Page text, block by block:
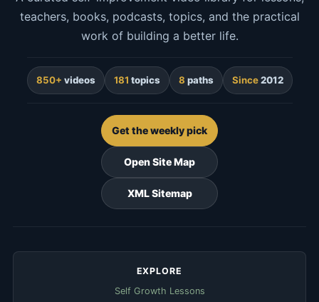
teachers, books, podcasts, topics, and the practical
work of building a better life.
850+ videos 181 topics 8 paths Since2012
Get the weekly pick
Open Site Map
XML Sitemap
EXPLORE
Self Growth Lessons